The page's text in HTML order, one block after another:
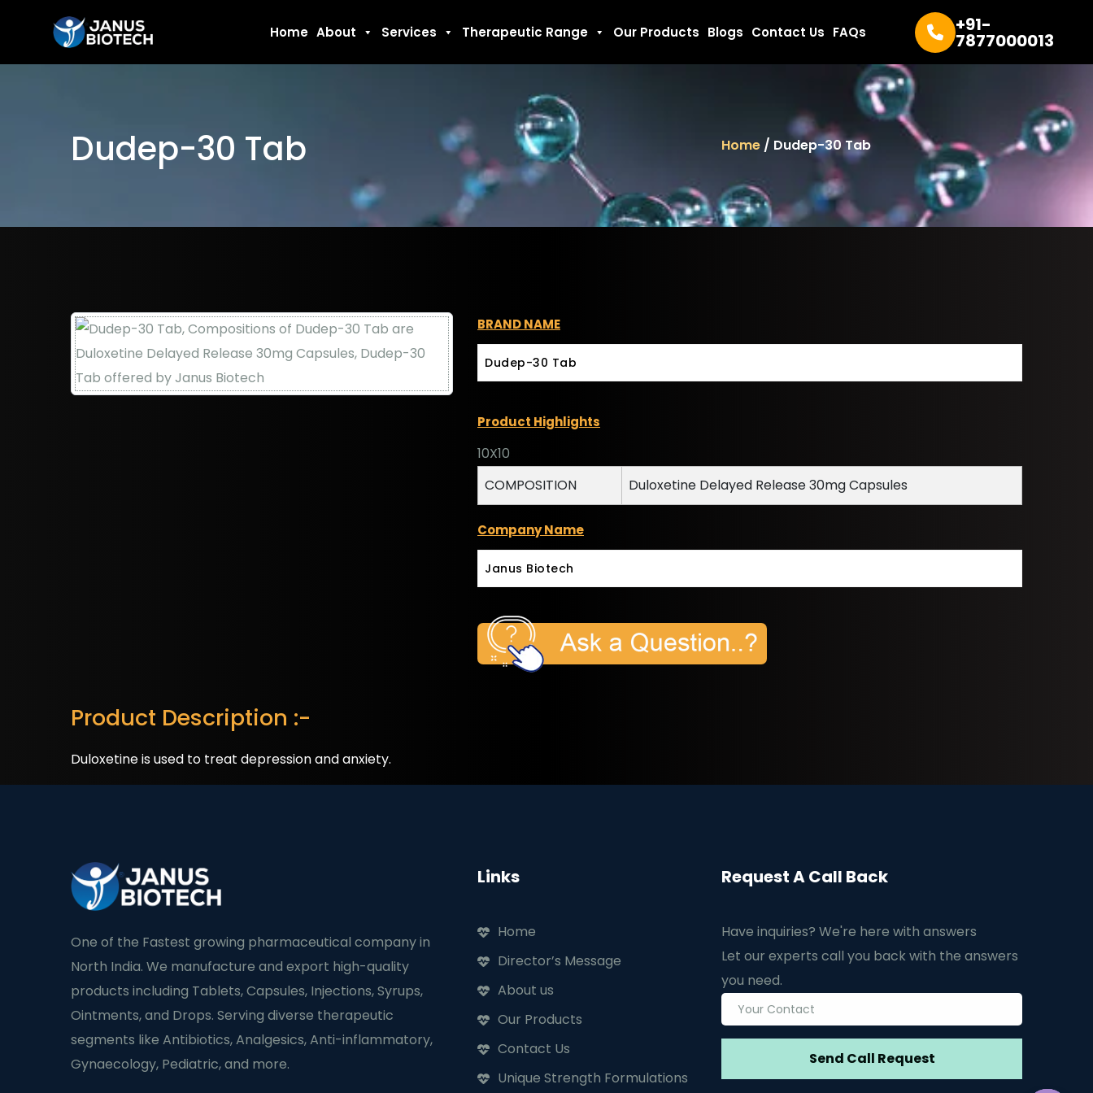
Home About Services Therapeutic Range Our Products Blogs Contact Us FAQs +91-
7877000013
Dudep-30 Tab Home / Dudep-30 Tab
BRAND NAME
Dudep-30 Tab
Product Highlights
10X10
COMPOSITION
Duloxetine Delayed Release 30mg Capsules
Company Name
Janus Biotech
Product Description :-
Duloxetine is used to treat depression and anxiety.
One of the Fastest growing pharmaceutical company in
North India. We manufacture and export high-quality
products including Tablets, Capsules, Injections, Syrups,
Ointments, and Drops. Serving diverse therapeutic
segments like Antibiotics, Analgesics, Anti-inflammatory,
Gynaecology, Pediatric, and more.
Links
Home
Director’s Message
About us
Our Products
Contact Us
Unique Strength Formulations
Request A Call Back
Have inquiries? We're here with answers
Let our experts call you back with the answers
you need.